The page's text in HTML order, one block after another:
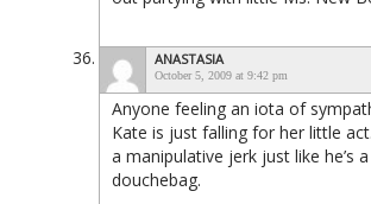
ANASTASIA
October 5, 2009 at 9:42 pm
Anyone feeling an iota of
Kate is just falling for her little act.
a manipulative jerk just like he’s a
douchebag.